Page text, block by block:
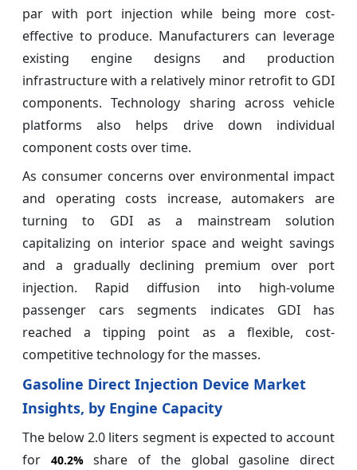
par with port injection while being more cost-
effective to produce. Manufacturers can leverage
existing engine designs and production
infrastructure with a relatively minor retrofit to GDI
components. Technology sharing across vehicle
platforms also helps drive down individual
component costs over time.
As consumer concerns over environmental impact
and operating costs increase, automakers are
turning to GDI as a mainstream solution
capitalizing on interior space and weight savings
and a gradually declining premium over port
injection. Rapid diffusion into high-volume
passenger cars segments indicates GDI has
reached a tipping point as a flexible, cost-
competitive technology for the masses.
Gasoline Direct Injection Device Market
Insights, by Engine Capacity
The below 2.0 liters segment is expected to account
for 40.2%share of the global gasoline direct